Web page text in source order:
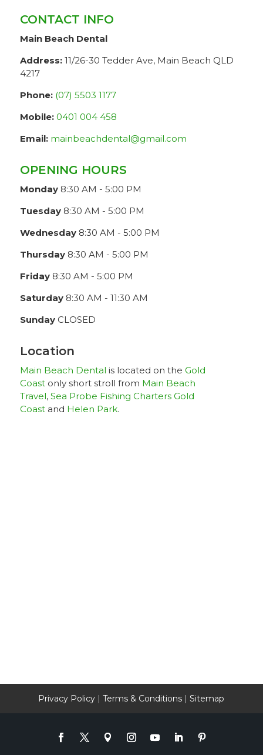
CONTACT INFO
Main Beach Dental
Address:11/26-30 Tedder Ave, Main Beach QLD
4217
Phone: (07) 5503 1177
Mobile: 0401 004 458
Email: mainbeachdental@gmail.com
OPENING HOURS
Monday8:30 AM - 5:00 PM
Tuesday8:30 AM - 5:00 PM
Wednesday8:30 AM - 5:00 PM
Thursday8:30 AM - 5:00 PM
Friday8:30 AM - 5:00 PM
Saturday8:30 AM - 11:30 AM
SundayCLOSED
Location
Main Beach Dental is located on the Gold
Coastonly short stroll from Main Beach
Travel, Sea Probe Fishing Charters Gold
Coastand Helen Park.
Privacy Policy |Terms & Conditions |Sitemap